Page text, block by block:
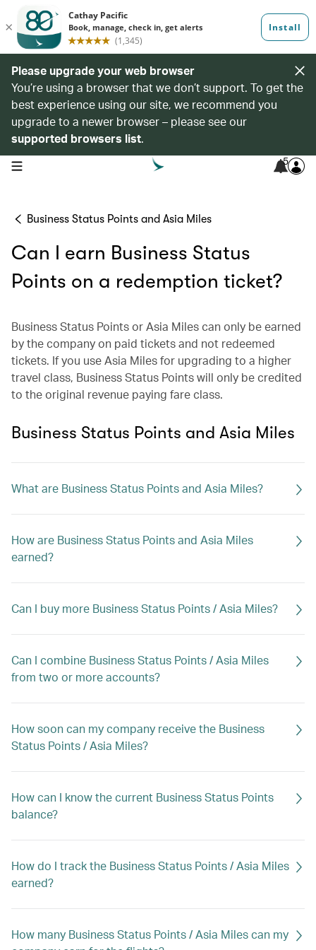
Please upgrade your web browser
You’re using a browser that we don’t support. To get the
best experience using our site, we recommend you
upgrade to a newer browser – please see our
supported browsers list.
open navigation menu 5
Business Status Points and Asia Miles
Can I earn Business Status
Points on a redemption ticket?
Business Status Points or Asia Miles can only be earned
by the company on paid tickets and not redeemed
tickets. If you use Asia Miles for upgrading to a higher
travel class, Business Status Points will only be credited
to the original revenue paying fare class.
Business Status Points and Asia Miles
What are Business Status Points and Asia Miles?
How are Business Status Points and Asia Miles
earned?
Can I buy more Business Status Points / Asia Miles?
Can I combine Business Status Points / Asia Miles
from two or more accounts?
How soon can my company receive the Business
Status Points / Asia Miles?
How can I know the current Business Status Points
balance?
How do I track the Business Status Points / Asia Miles
earned?
How many Business Status Points / Asia Miles can my